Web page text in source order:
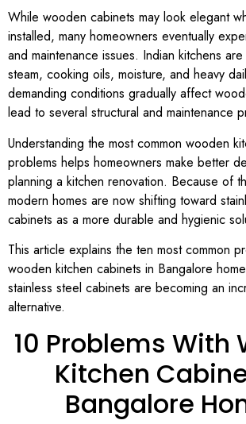
While wooden cabinets may look elegant
installed, many homeowners eventually
and maintenance issues. Indian kitchens
steam, cooking oils, moisture, and heavy
demanding conditions gradually affect
lead to several structural and maintenance
Understanding the most common wooden
problems helps homeowners make better
planning a kitchen renovation. Because of
modern homes are now shifting toward
cabinets as a more durable and hygienic
This article explains the ten most common
wooden kitchen cabinets in Bangalore
stainless steel cabinets are becoming an
alternative.
10 Problems With
Kitchen
Bangalore